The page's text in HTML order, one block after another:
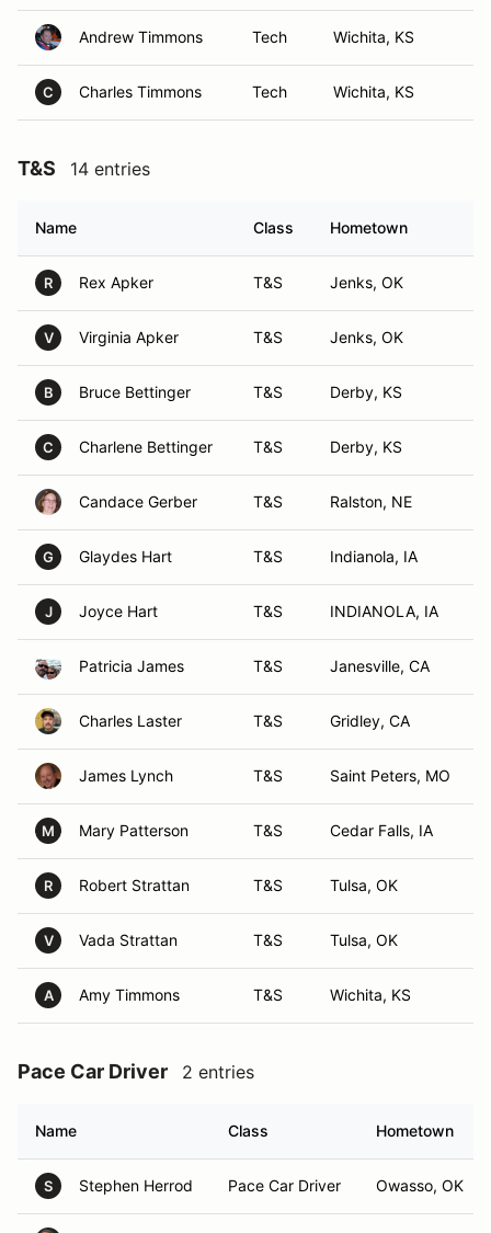
Andrew Timmons Tech Wichita, KS
C Charles Timmons Tech Wichita, KS
T&S 14 entries
Name Class Hometown
R Rex Apker T&S Jenks, OK
V Virginia Apker T&S Jenks, OK
B Bruce Bettinger T&S Derby, KS
C Charlene Bettinger T&S Derby, KS
Candace Gerber T&S Ralston, NE
G Glaydes Hart T&S Indianola, IA
J Joyce Hart T&S INDIANOLA, IA
Patricia James T&S Janesville, CA
Charles Laster T&S Gridley, CA
James Lynch T&S Saint Peters, MO
M Mary Patterson T&S Cedar Falls, IA
R Robert Strattan T&S Tulsa, OK
V Vada Strattan T&S Tulsa, OK
A Amy Timmons T&S Wichita, KS
Pace Car Driver 2 entries
Name Class Hometown
S Stephen Herrod Pace Car Driver Owasso, OK